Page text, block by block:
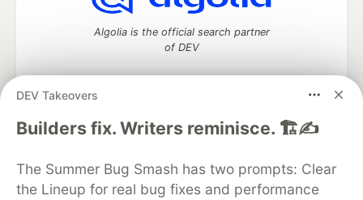
DEV Takeovers
Builders fix. Writers reminisce. 🏗️✍️
The Summer Bug Smash has two prompts: Clear
the Lineup for real bug fixes and performance
Algolia is the official search partner
of DEV
DEV Community— A space to discuss and keep up software
DEV Education Tracks
DEV Help
Advertise on DEV
Organization Accounts
DEV Showcase About
Contact